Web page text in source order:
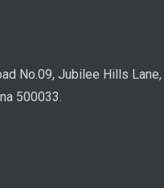
No.09, Jubilee Hills Lane,
500033.